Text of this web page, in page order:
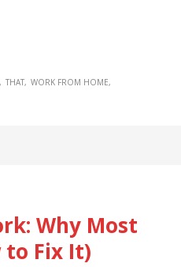
THAT WORK FROM HOME
Why Most
to Fix It)